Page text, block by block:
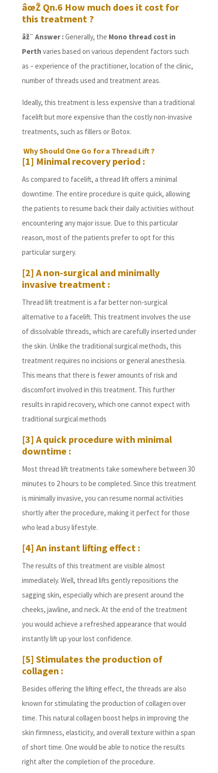
âœŽ Qn.6 How much does it cost for
this treatment ?
âž¨ Answer :Generally, the Mono thread cost in
Perth varies based on various dependent factors such
as – experience of the practitioner, location of the clinic,
number of threads used and treatment areas.
Ideally, this treatment is less expensive than a traditional
facelift but more expensive than the costly non-invasive
treatments, such as fillers or Botox.
Why Should One Go for a Thread Lift ?
[1] Minimal recovery period :
As compared to facelift, a thread lift offers a minimal
downtime. The entire procedure is quite quick, allowing
the patients to resume back their daily activities without
encountering any major issue. Due to this particular
reason, most of the patients prefer to opt for this
particular surgery.
[2] A non-surgical and minimally
invasive treatment :
Thread lift treatment is a far better non-surgical
alternative to a facelift. This treatment involves the use
of dissolvable threads, which are carefully inserted under
the skin. Unlike the traditional surgical methods, this
treatment requires no incisions or general anesthesia.
This means that there is fewer amounts of risk and
discomfort involved in this treatment. This further
results in rapid recovery, which one cannot expect with
traditional surgical methods
[3] A quick procedure with minimal
downtime :
Most thread lift treatments take somewhere between 30
minutes to 2 hours to be completed. Since this treatment
is minimally invasive, you can resume normal activities
shortly after the procedure, making it perfect for those
who lead a busy lifestyle.
[4] An instant lifting effect :
The results of this treatment are visible almost
immediately. Well, thread lifts gently repositions the
sagging skin, especially which are present around the
cheeks, jawline, and neck. At the end of the treatment
you would achieve a refreshed appearance that would
instantly lift up your lost confidence.
[5] Stimulates the production of
collagen :
Besides offering the lifting effect, the threads are also
known for stimulating the production of collagen over
time. This natural collagen boost helps in improving the
skin firmness, elasticity, and overall texture within a span
of short time. One would be able to notice the results
right after the completion of the procedure.